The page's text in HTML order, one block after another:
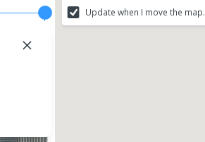
Update when I move the map.